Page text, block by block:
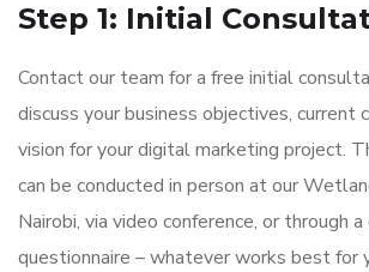
Step 1: Initial
Contact our team for a free initial
discuss your business objectives, current
vision for your digital marketing project.
can be conducted in person at our
Nairobi, via video conference, or through
questionnaire – whatever works best for